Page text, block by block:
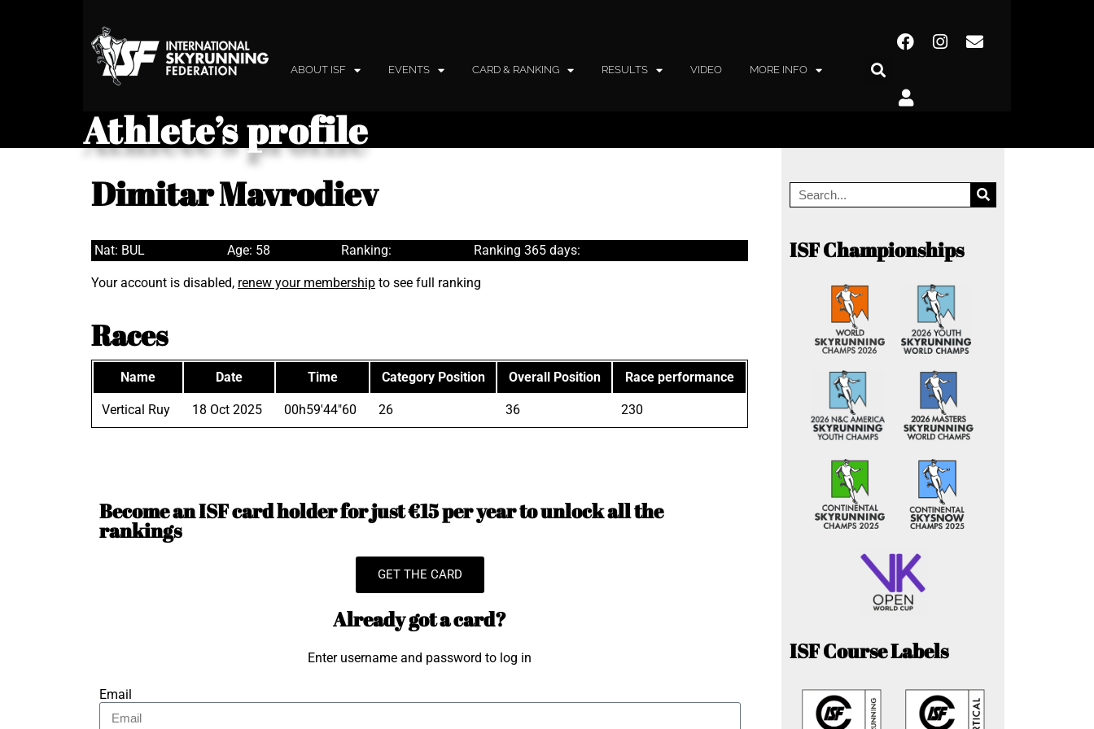
ABOUT ISF EVENTS CARD & RANKING RESULTS VIDEO MORE INFO
Athlete’s profile
Dimitar Mavrodiev
Nat: BUL Age: 58 Ranking: Ranking 365 days:
Your account is disabled, renew your membership to see full ranking
Races
Name Date Time Category Position Overall Position Race performance
Vertical Ruy 18 Oct 2025 00h59'44"60 26 36 230
Become an ISF card holder for just €15 per year to unlock all the
rankings
GET THE CARD
Already got a card?
Enter username and password to log in
Email
ISF Championships
ISF Course Labels